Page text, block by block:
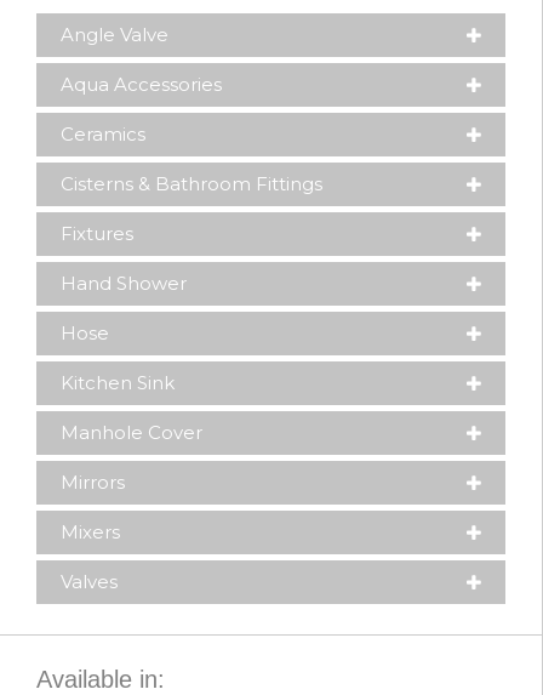
Angle Valve
Aqua Accessories
Ceramics
Cisterns & Bathroom Fittings
Fixtures
Hand Shower
Hose
Kitchen Sink
Manhole Cover
Mirrors
Mixers
Valves
Available in: